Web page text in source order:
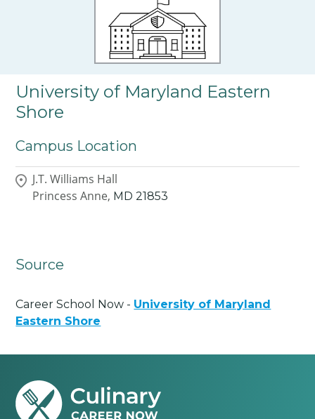
University of Maryland Eastern
Shore
Campus Location
J.T. Williams Hall
Princess Anne, MD 21853
Source
Career School Now - University of Maryland
Eastern Shore